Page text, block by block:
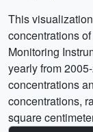
This
concentrations
Monitoring
yearly from
concentrations
concentrations,
square